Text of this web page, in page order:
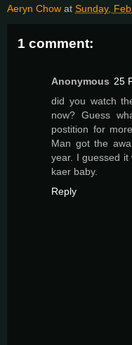
Aeryn Chow at Sunday,
1 comment:
Anonymous 25
did you watch
now? Guess
postition for
Man got the
year. I guessed it
kaer baby.
Reply